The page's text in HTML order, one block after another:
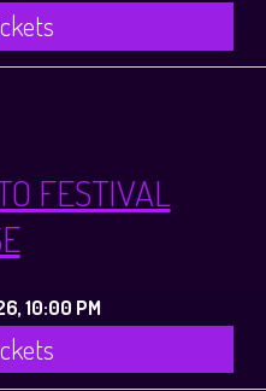
FESTIVAL
10:00 PM